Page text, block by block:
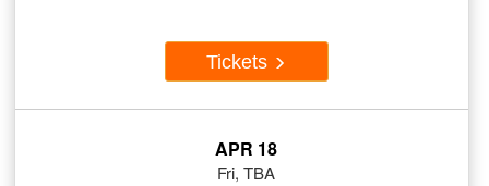
Tickets
APR 18
Fri, TBA